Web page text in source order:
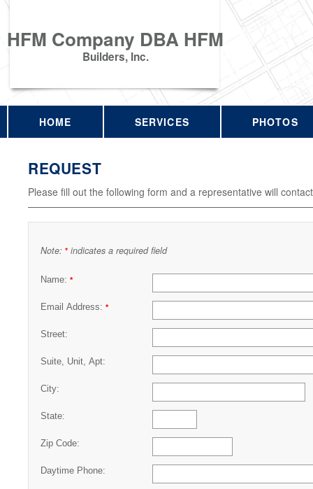
HFM Company DBA HFM
Builders, Inc.
HOME SERVICES PHOTOS
REQUEST
Please fill out the following form and a representative will
Note: * indicates a required field
Name: *
Email Address: *
Street:
Suite, Unit, Apt:
City:
State:
Zip Code:
Daytime Phone: